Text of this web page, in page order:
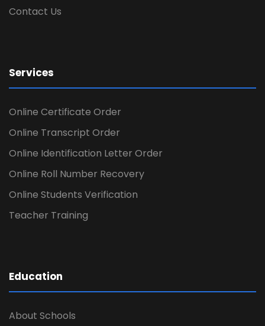
Contact Us
Services
Online Certificate Order
Online Transcript Order
Online Identification Letter Order
Online Roll Number Recovery
Online Students Verification
Teacher Training
Education
About Schools